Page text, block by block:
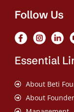
Follow Us
Essential
About Beti
About Founder